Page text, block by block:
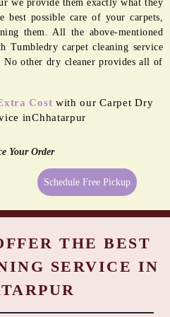
MOLD
REMEDIATION
extra care sometimes, and being a
we provide them exactly what they
best possible care of your carpets,
them. All the above-mentioned
No other dry cleaner provides all of
Costwith our Carpet Dry
inChhatarpur
Your Order